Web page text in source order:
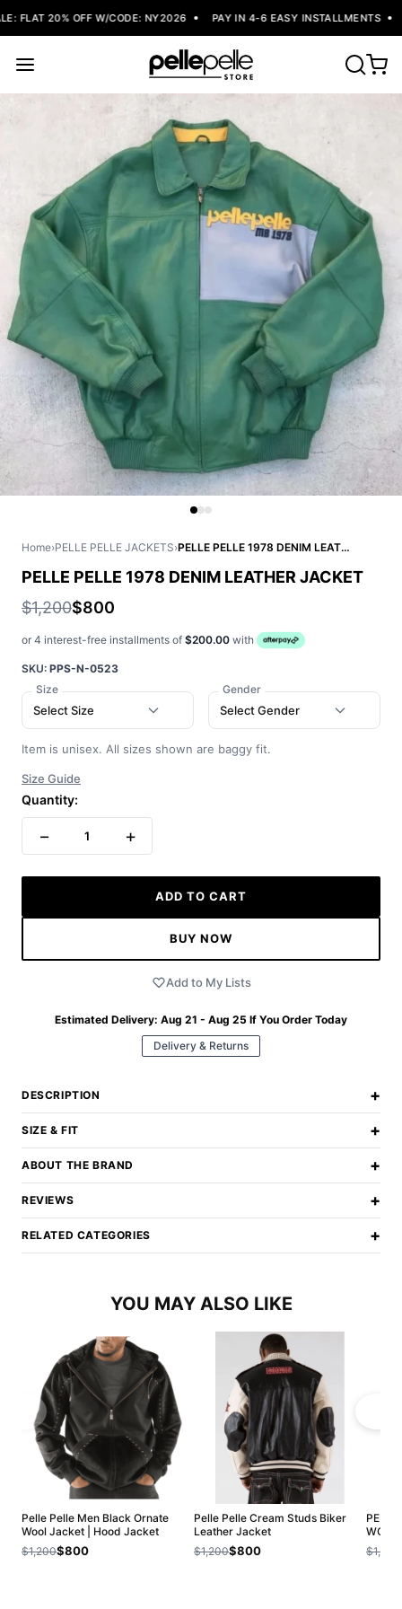
FLAT 20% OFF W/CODE: NY2026 PAY IN 4-6 EASY INSTALLMENTS
Home›PELLE PELLE JACKETS› PELLE PELLE 1978 DENIM LEATHER JACKET
PELLE PELLE 1978 DENIM LEATHER JACKET
$1,200$800
or 4 interest-free installments of $200.00 with
SKU: PPS-N-0523
Size
Select Size
Gender
Select Gender
Item is unisex. All sizes shown are baggy fit.
Size Guide
Quantity:
− 1 +
ADD TO CART
BUY NOW
Add to My Lists
Estimated Delivery: Aug 21 - Aug 25 If You Order Today
Delivery & Returns
DESCRIPTION +
SIZE & FIT +
ABOUT THE BRAND +
REVIEWS +
RELATED CATEGORIES +
YOU MAY ALSO LIKE
Pelle Pelle Men Black Ornate
Wool Jacket | Hood Jacket
$1,200$800
Pelle Pelle Cream Studs Biker
Leather Jacket
$1,200$800
$1,200